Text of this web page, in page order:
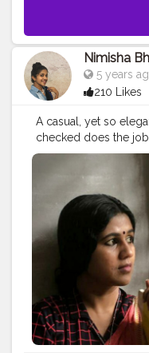
Nimisha
5 years
210 Likes
A casual, yet so
checked does the
look with a big black
or a business
ShotoniPhone8Plus
#love
#lifestyle
#creator
#model
#portraitphotography
#keralablogger
#selfportrait
#followforfollowback
#portraitlove